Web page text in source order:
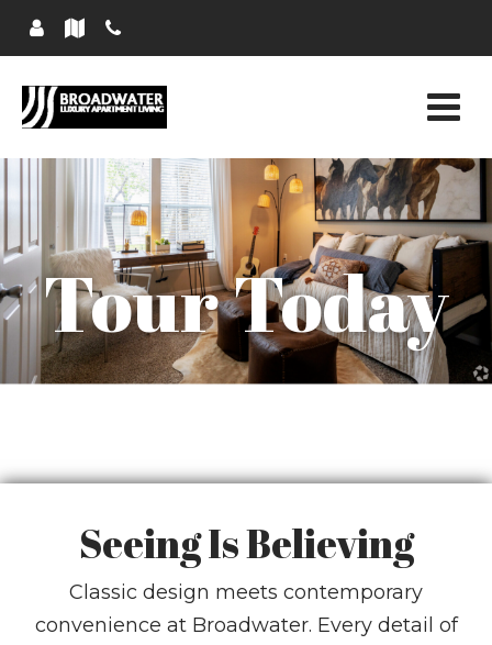
Tour Today
Seeing Is Believing
Classic design meets contemporary
convenience at Broadwater. Every detail of